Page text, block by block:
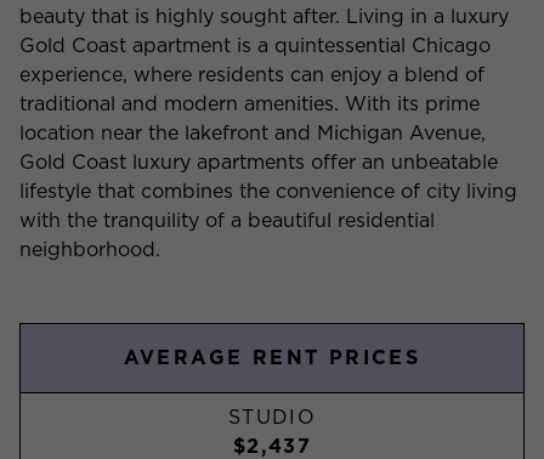
beauty that is highly sought after. Living in a luxury
Gold Coast apartment is a quintessential Chicago
experience, where residents can enjoy a blend of
traditional and modern amenities. With its prime
location near the lakefront and Michigan Avenue,
Gold Coast luxury apartments offer an unbeatable
lifestyle that combines the convenience of city living
with the tranquility of a beautiful residential
neighborhood.
AVERAGE RENT PRICES
STUDIO
$2,437